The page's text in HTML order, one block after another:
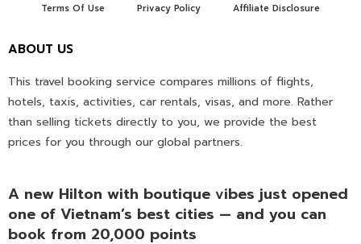
Terms Of Use Privacy Policy Affiliate Disclosure
ABOUT US
This travel booking service compares millions of flights,
hotels, taxis, activities, car rentals, visas, and more. Rather
than selling tickets directly to you, we provide the best
prices for you through our global partners.
A new Hilton with boutique vibes just opened
one of Vietnam’s best cities — and you can
book from 20,000 points